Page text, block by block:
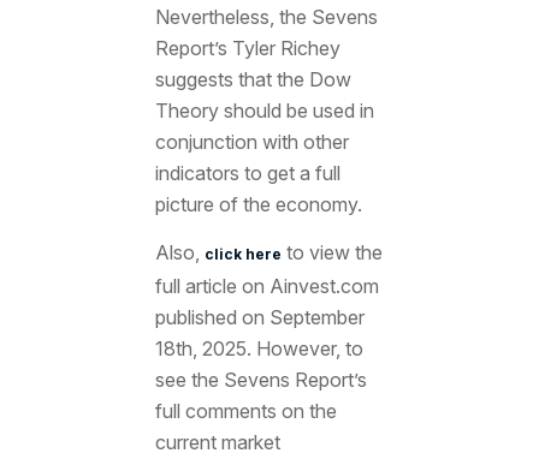
Nevertheless, the Sevens
Report’s Tyler Richey
suggests that the Dow
Theory should be used in
conjunction with other
indicators to get a full
picture of the economy.
Also,
click here to view the
full article on Ainvest.com
published on September
18th , 2025. However, to
see the Sevens Report’s
full comments on the
current market